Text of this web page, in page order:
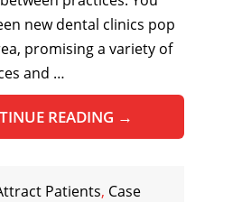
new dental clinics pop
promising a variety of
and …
READING →
Patients, Case